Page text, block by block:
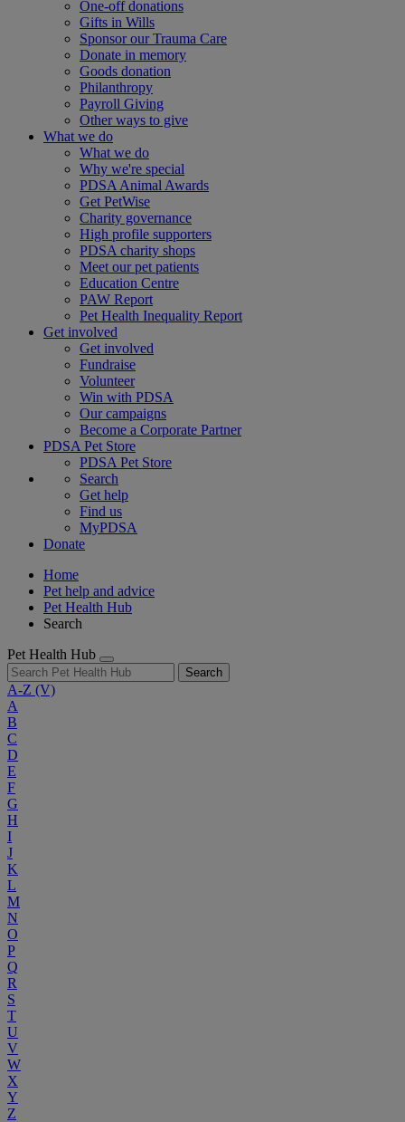
One-off donations
Gifts in Wills
Sponsor our Trauma Care
Donate in memory
Goods donation
Philanthropy
Payroll Giving
Other ways to give
What we do
What we do
Why we're special
PDSA Animal Awards
Get PetWise
Charity governance
High profile supporters
PDSA charity shops
Meet our pet patients
Education Centre
PAW Report
Pet Health Inequality Report
Get involved
Get involved
Fundraise
Volunteer
Win with PDSA
Our campaigns
Become a Corporate Partner
PDSA Pet Store
PDSA Pet Store
Search
Get help
Find us
MyPDSA
Donate
Home
Pet help and advice
Pet Health Hub
Search
Pet Health Hub
Search
A-Z (V)
A
B
C
D
E
F
G
H
I
J
K
L
M
N
O
P
Q
R
S
T
U
V
W
X
Y
Z